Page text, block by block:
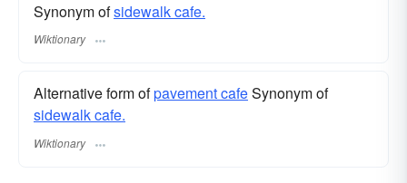
Synonym ofsidewalk cafe.
Wiktionary
Alternative form ofpavement cafeSynonym of
sidewalk cafe.
Wiktionary